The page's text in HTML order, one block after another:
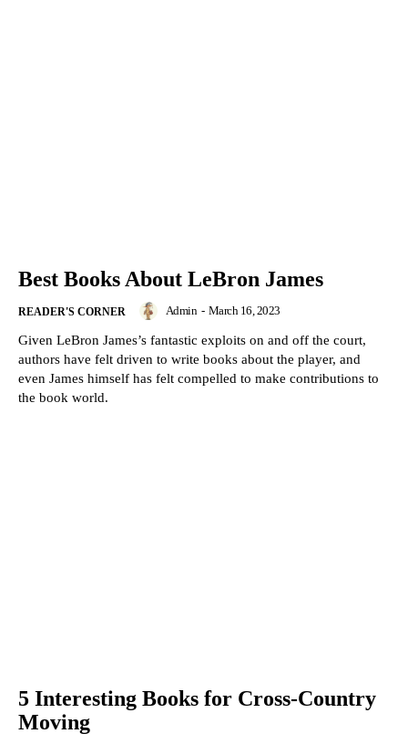
Best Books About LeBron James
READER'S CORNER Admin - March 16, 2023
Given LeBron James’s fantastic exploits on and off the court,
authors have felt driven to write books about the player, and
even James himself has felt compelled to make contributions to
the book world.
5 Interesting Books for Cross-Country
Moving